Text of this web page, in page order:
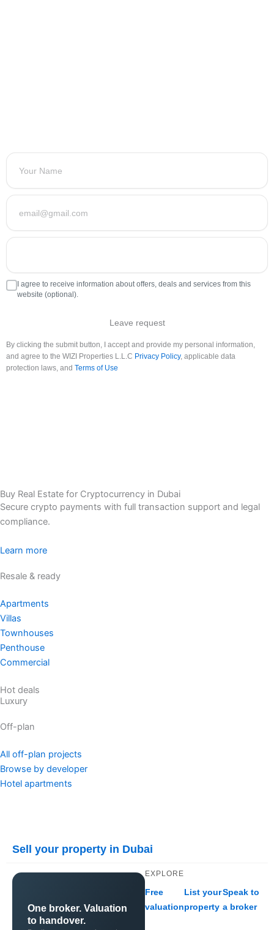
I agree to receive information about offers, deals and services from this
website (optional).
Leave request
By clicking the submit button, I accept and provide my personal information,
and agree to the WIZI Properties L.L.C Privacy Policy, applicable data
protection laws, and Terms of Use
Buy Real Estate for Cryptocurrency in Dubai
Secure crypto payments with full transaction support and legal
compliance.
Learn more
Resale & ready
Apartments
Villas
Townhouses
Penthouse
Commercial
Hot deals
Luxury
Off-plan
All off-plan projects
Browse by developer
Hotel apartments
Sell your property in Dubai
One broker. Valuation
to handover.
EXPLORE
Free
valuation
List your
property
Speak to
a broker